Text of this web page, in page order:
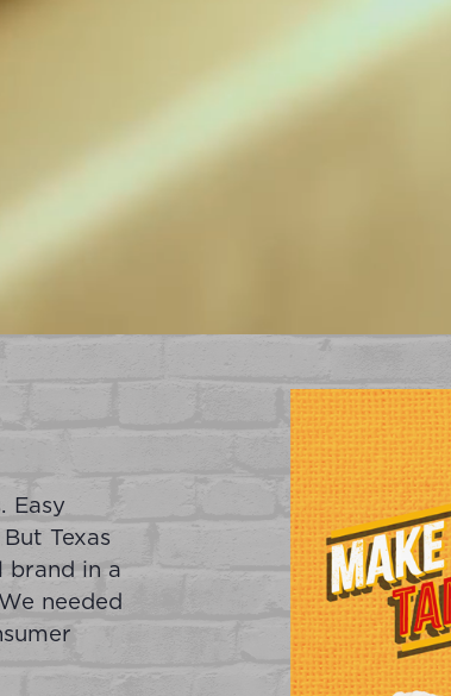
Easy
Texas
brand in a
needed